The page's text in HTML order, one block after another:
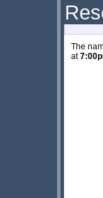
The
at